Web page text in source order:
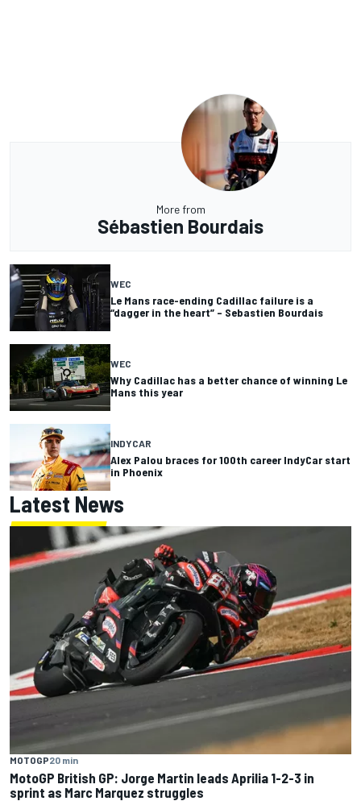
More from
Sébastien Bourdais
WEC
Le Mans race-ending Cadillac failure is a
“dagger in the heart” – Sebastien Bourdais
WEC
Why Cadillac has a better chance of winning Le
Mans this year
INDYCAR
Alex Palou braces for 100th career IndyCar start
in Phoenix
Latest News
MOTOGP20 min
MotoGP British GP: Jorge Martin leads Aprilia 1-2-3 in
sprint as Marc Marquez struggles